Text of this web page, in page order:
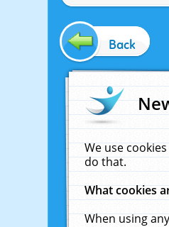
Back
We use
do that.
What cookies
When using